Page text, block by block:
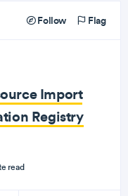
Follow Flag
Import
Registry
read